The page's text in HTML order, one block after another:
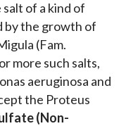
of a kind of
by the growth of
(Fam.
more such salts,
aeruginosa and
the Proteus
(Non-